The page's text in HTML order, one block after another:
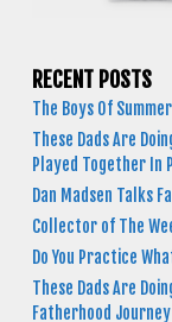
RECENT POSTS
The Boys Of Summer
These Dads Are
Played Together In
Dan Madsen Talks
Collector of The
Do You Practice
These Dads Are
Fatherhood Journey